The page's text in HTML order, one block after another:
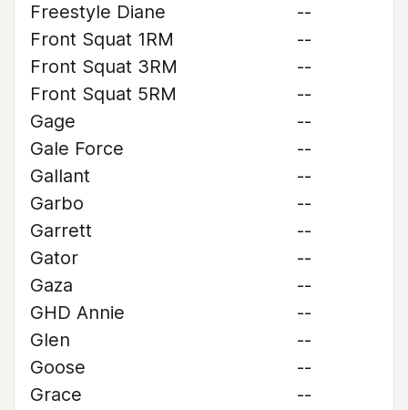
Freestyle Diane
--
Front Squat 1RM
--
Front Squat 3RM
--
Front Squat 5RM
--
Gage
--
Gale Force
--
Gallant
--
Garbo
--
Garrett
--
Gator
--
Gaza
--
GHD Annie
--
Glen
--
Goose
--
Grace
--